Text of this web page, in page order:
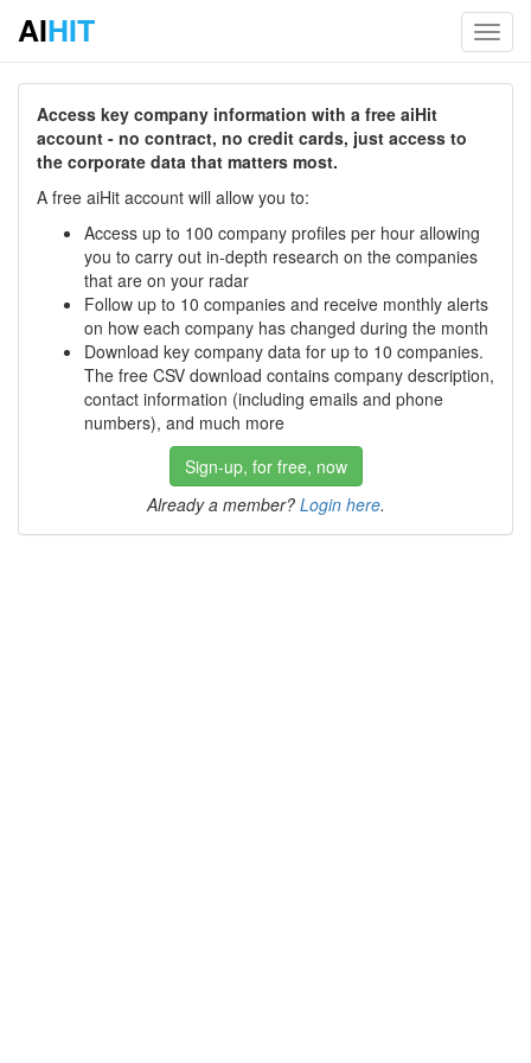
AIHIT
Access key company information with a free aiHit
account - no contract, no credit cards, just access to
the corporate data that matters most.
A free aiHit account will allow you to:
Access up to 100 company profiles per hour allowing
you to carry out in-depth research on the companies
that are on your radar
Follow up to 10 companies and receive monthly alerts
on how each company has changed during the month
Download key company data for up to 10 companies.
The free CSV download contains company description,
contact information (including emails and phone
numbers), and much more
Sign-up, for free, now
Already a member? Login here.